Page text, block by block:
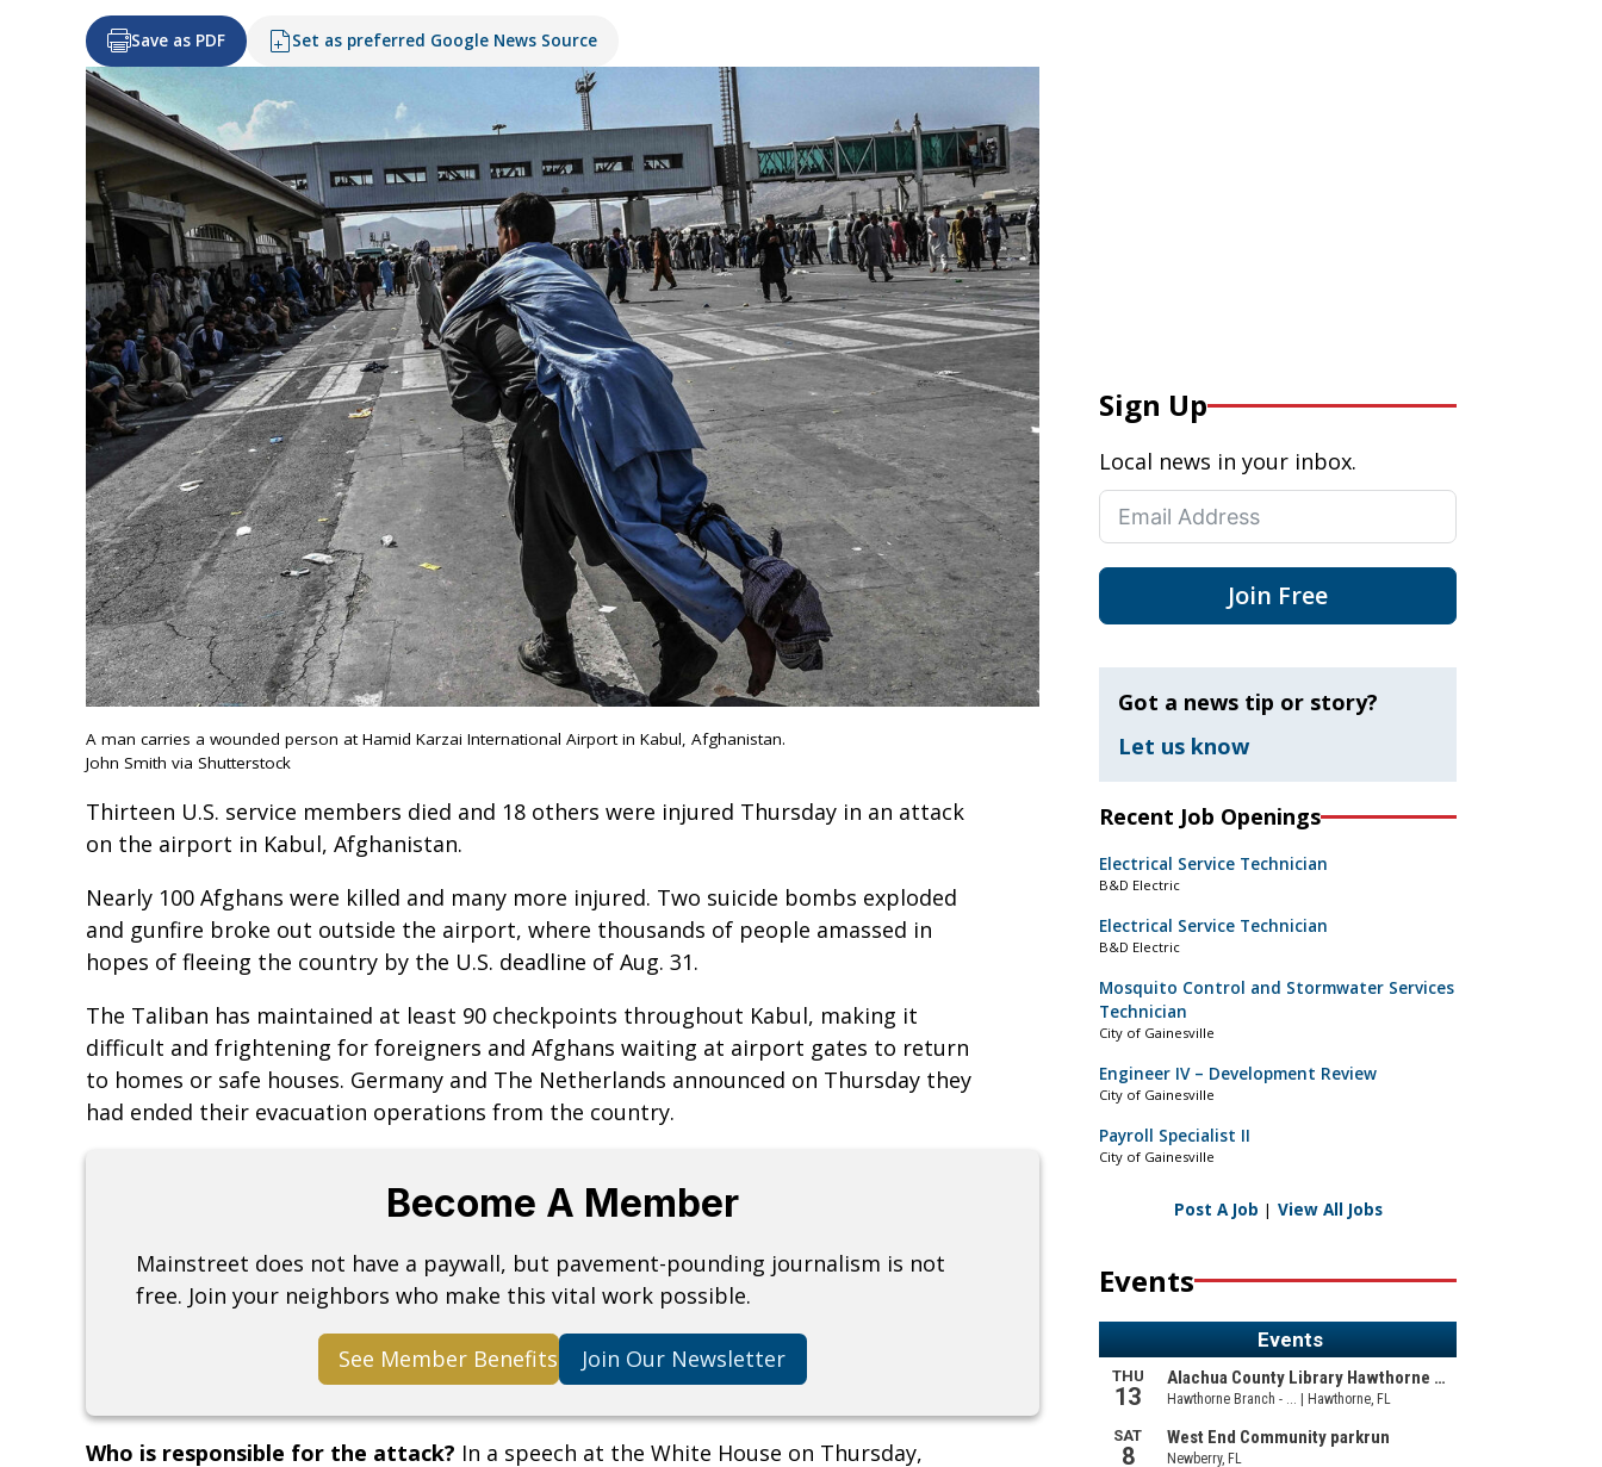
Save as PDF Set as preferred Google News Source
A man carries a wounded person at Hamid Karzai International Airport in Kabul, Afghanistan.
John Smith via Shutterstock
Thirteen U.S. service members died and 18 others were injured Thursday in an attack
on the airport in Kabul, Afghanistan.
Nearly 100 Afghans were killed and many more injured. Two suicide bombs exploded
and gunfire broke out outside the airport, where thousands of people amassed in
hopes of fleeing the country by the U.S. deadline of Aug. 31.
The Taliban has maintained at least 90 checkpoints throughout Kabul, making it
difficult and frightening for foreigners and Afghans waiting at airport gates to return
to homes or safe houses. Germany and The Netherlands announced on Thursday they
had ended their evacuation operations from the country.
Become A Member
Mainstreet does not have a paywall, but pavement-pounding journalism is not
free. Join your neighbors who make this vital work possible.
See Member Benefits Join Our Newsletter
Who is responsible for the attack? In a speech at the White House on Thursday,
Sign Up
Local news in your inbox.
Join Free
Got a news tip or story?
Let us know
Recent Job Openings
Electrical Service Technician
B&D Electric
Electrical Service Technician
B&D Electric
Mosquito Control and Stormwater Services
Technician
City of Gainesville
Engineer IV – Development Review
City of Gainesville
Payroll Specialist II
City of Gainesville
Post A Job | View All Jobs
Events